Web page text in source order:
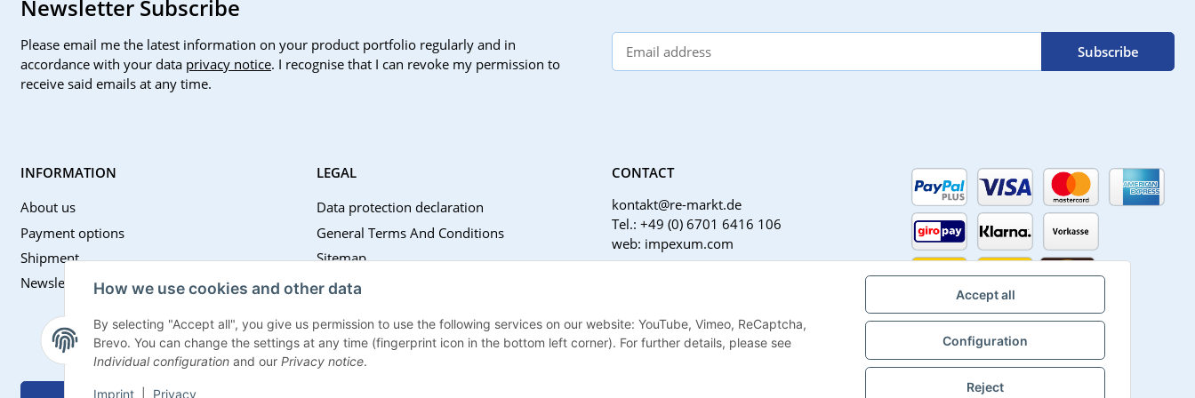
Accept all
Configuration
Reject
How we use cookies and other data
By selecting "Accept all", you give us permission to use the following services on our website: YouTube, Vimeo, ReCaptcha,
Brevo. You can change the settings at any time (fingerprint icon in the bottom left corner). For further details, please see
Individual configuration and our Privacy notice.
Imprint Privacy
Newsletter Subscribe
Please email me the latest information on your product portfolio regularly and in
accordance with your data privacy notice. I recognise that I can revoke my permission to
receive said emails at any time.
Subscribe
INFORMATION
About us
Payment options
Shipment
Newsletter
LEGAL
Data protection declaration
General Terms And Conditions
Sitemap
Imprint
Withdrawal Instructions
CONTACT
kontakt@re-markt.de
Tel.: +49 (0) 6701 6416 106
web: impexum.com